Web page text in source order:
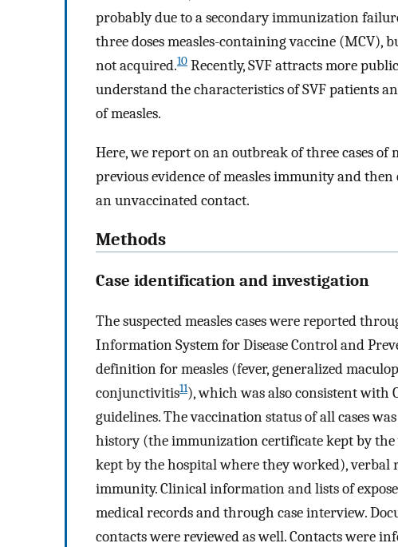
probably due to a secondary immunization
three doses measles-containing vaccine (MCV),
not acquired.10 Recently, SVF attracts more
understand the characteristics of SVF patients
of measles.
Here, we report on an outbreak of three cases of
previous evidence of measles immunity and
an unvaccinated contact.
Methods
Case identification and investigation
The suspected measles cases were reported
Information System for Disease Control and
definition for measles (fever, generalized
conjunctivitis11), which was also consistent with
guidelines. The vaccination status of all cases
history (the immunization certificate kept by
kept by the hospital where they worked), verbal
immunity. Clinical information and lists of
medical records and through case interview.
contacts were reviewed as well. Contacts were